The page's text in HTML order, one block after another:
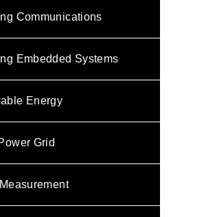
Communications
Embedded Systems
Energy
Grid